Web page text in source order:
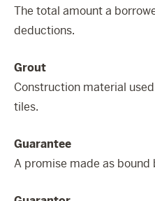
The total amount a
deductions.
Grout
Construction material
tiles.
Guarantee
A promise made as